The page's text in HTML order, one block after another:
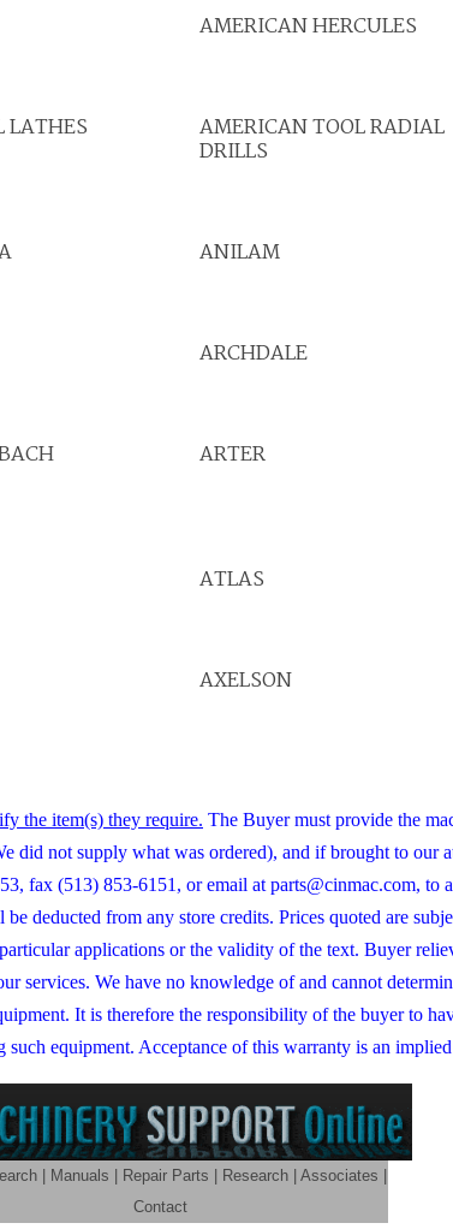
AMERICAN HERCULES
LATHES AMERICAN TOOL RADIAL
DRILLS
ANILAM
ARCHDALE
ARTER
ATLAS
AXELSON
the item(s) they require. The Buyer must provide the
did not supply what was ordered), and if brought to
fax (513) 853-6151, or email at parts@cinmac.com, to
deducted from any store credits. Prices quoted are
applications or the validity of the text. Buyer
services. We have no knowledge of and cannot
It is therefore the responsibility of the buyer to
equipment. Acceptance of this warranty is an
| Manuals | Repair Parts | Research| Associates |
Contact